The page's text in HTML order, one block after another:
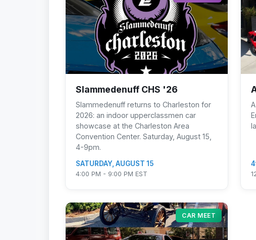
Slammedenuff CHS '26
Slammedenuff returns to Charleston for
2026: an indoor upperclassmen car
showcase at the Charleston Area
Convention Center. Saturday, August 15,
4-9pm.
SATURDAY, AUGUST 15
4:00 PM - 9:00 PM EST
CAR MEET